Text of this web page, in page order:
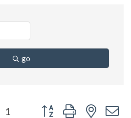
go
1 Button group with nested